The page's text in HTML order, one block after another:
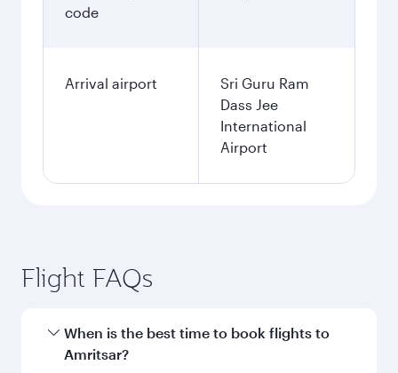
code
Arrival airport
Sri Guru Ram
Dass Jee
International
Airport
Flight FAQs
When is the best time to book flights to
Amritsar?